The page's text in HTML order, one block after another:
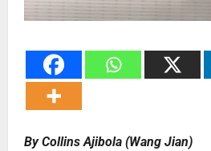
By Collins Ajibola (Wang Jian)